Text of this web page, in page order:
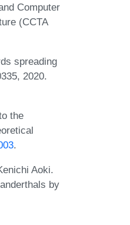
Computer
(CCTA
spreading
2020.
the
.
Aoki.
by